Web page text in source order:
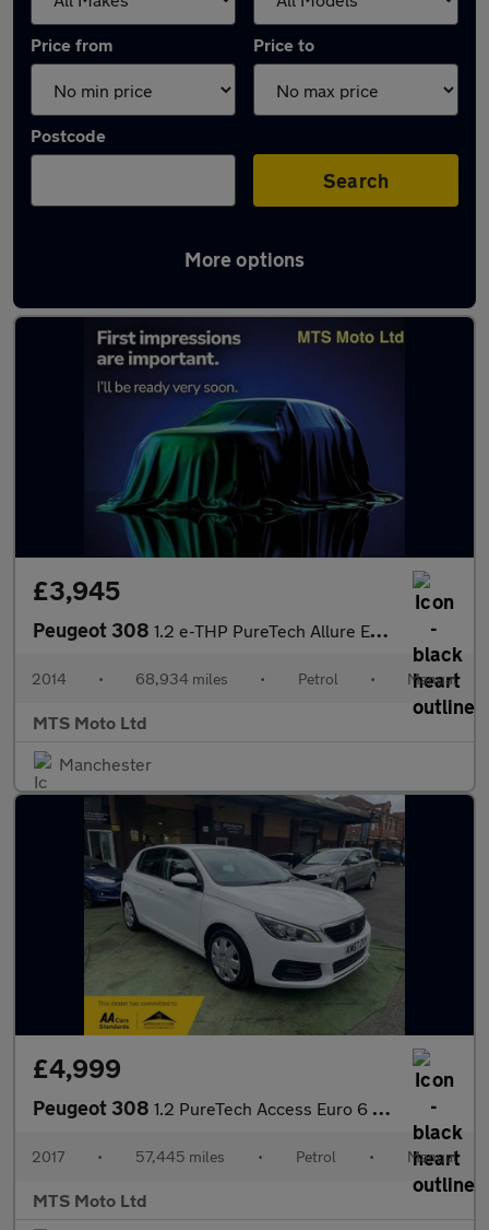
Price from Price to
Postcode
Search
More options
Latest used Peugeot 308 in Gatley
£3,945
Peugeot 308 1.2 e-THP PureTech Allure Euro 6 (s/s) 5dr
2014 • 68,934 miles • Petrol • Manual
MTS Moto Ltd
Manchester
£4,999
Peugeot 308 1.2 PureTech Access Euro 6 (s/s) 5dr
2017 • 57,445 miles • Petrol • Manual
MTS Moto Ltd